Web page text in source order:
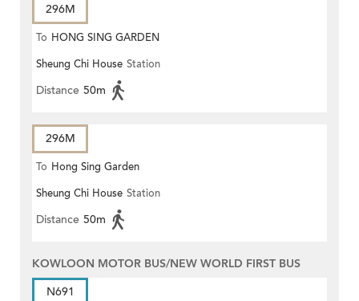
296M
To HONG SING GARDEN
Sheung Chi House Station
Distance 50m
296M
To Hong Sing Garden
Sheung Chi House Station
Distance 50m
KOWLOON MOTOR BUS/NEW WORLD FIRST BUS
N691